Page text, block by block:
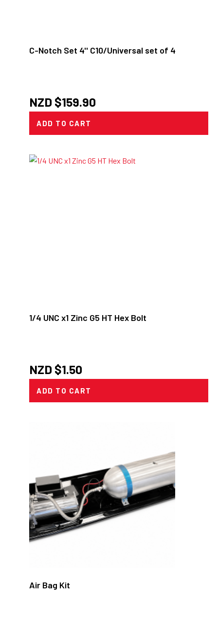
C-Notch Set 4'' C10/Universal set of 4
NZD $159.90
ADD TO CART
1/4 UNC x1 Zinc G5 HT Hex Bolt
NZD $1.50
ADD TO CART
Air Bag Kit